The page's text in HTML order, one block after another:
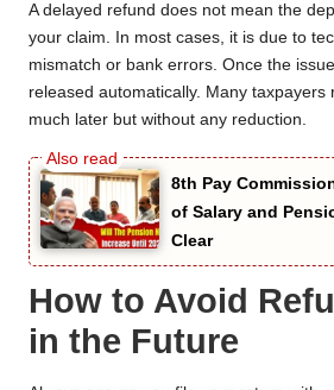
A delayed refund does not mean the
your claim. In most cases, it is due to
mismatch or bank errors. Once the
released automatically. Many taxpayers
much later but without any reduction.
8th Pay
of Salary and
Clear
How to Avoid
in the Future